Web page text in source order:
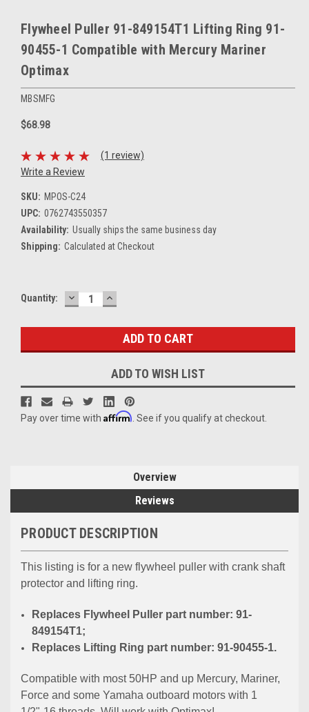
Flywheel Puller 91-849154T1 Lifting Ring 91-
90455-1 Compatible with Mercury Mariner
Optimax
MBSMFG
$68.98
(1 review)
Write a Review
SKU: MPOS-C24
UPC: 0762743550357
Availability: Usually ships the same business day
Shipping: Calculated at Checkout
Current
Quantity: DECREASE
QUANTITY:
INCREASE
QUANTITY:
ADD TO WISH LIST
Pay over time with Affirm . See if you qualify at checkout.
Overview
Reviews
PRODUCT DESCRIPTION
This listing is for a new flywheel puller with crank shaft
protector and lifting ring.
Replaces Flywheel Puller part number: 91-
849154T1;
Replaces Lifting Ring part number: 91-90455-1.
Compatible with most 50HP and up Mercury, Mariner,
Force and some Yamaha outboard motors with 1